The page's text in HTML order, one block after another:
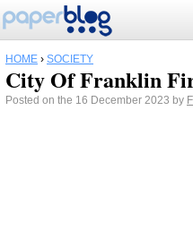
HOME › SOCIETY
City Of Franklin
Posted on the 16 December 2023 by